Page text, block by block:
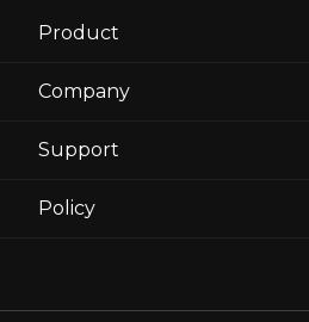
Product
Company
Support
Policy